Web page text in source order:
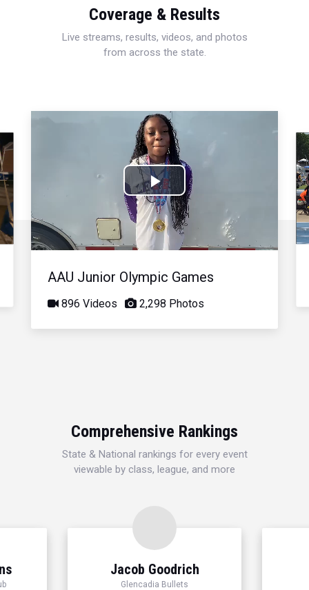
Coverage & Results
Live streams, results, videos, and photos
from across the state.
Play
Video
AAU Junior Olympic Games
896 Videos 2,298 Photos
Comprehensive Rankings
State & National rankings for every event
viewable by class, league, and more
Jacob Goodrich
Glencadia Bullets